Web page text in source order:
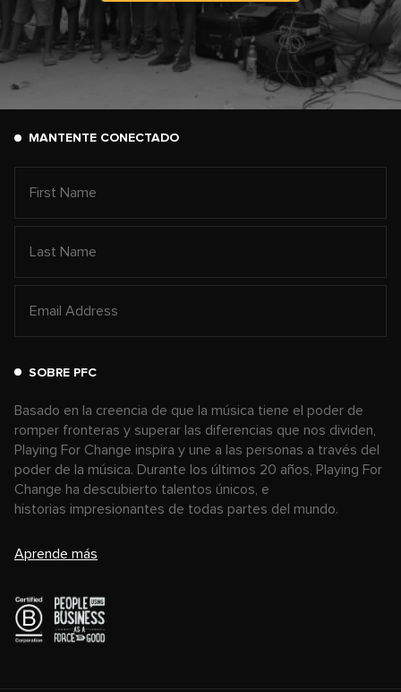
MANTENTE CONECTADO
SOBRE PFC
Basado en la creencia de que la música tiene el poder de
romper fronteras y superar las diferencias que nos dividen,
Playing For Change inspira y une a las personas a través del
poder de la música. Durante los últimos 20 años, Playing For
Change ha descubierto talentos únicos, e
historias impresionantes de todas partes del mundo.
Aprende más